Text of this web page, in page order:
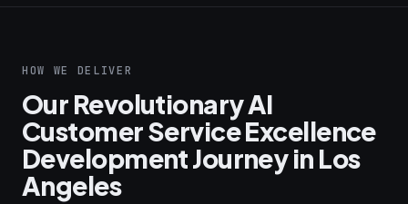
HOW WE DELIVER
Our Revolutionary AI
Customer Service Excellence
Development Journey in Los
Angeles